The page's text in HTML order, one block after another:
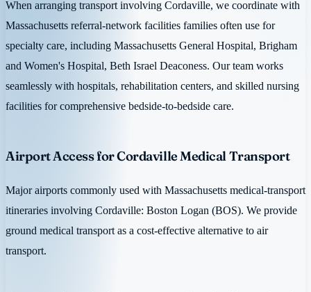
When arranging transport involving Cordaville, we coordinate with
Massachusetts referral-network facilities families often use for
specialty care, including Massachusetts General Hospital, Brigham
and Women's Hospital, Beth Israel Deaconess. Our team works
seamlessly with hospitals, rehabilitation centers, and skilled nursing
facilities for comprehensive bedside-to-bedside care.
Airport Access for Cordaville Medical Transport
Major airports commonly used with Massachusetts medical-transport
itineraries involving Cordaville: Boston Logan (BOS). We provide
ground medical transport as a cost-effective alternative to air
transport.